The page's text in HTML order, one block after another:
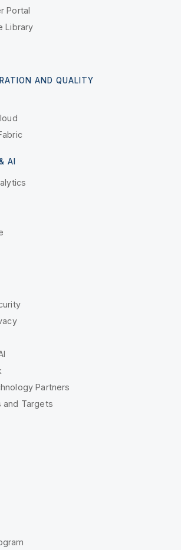
Portal
Library
AND QUALITY
AI
Partners
and Targets